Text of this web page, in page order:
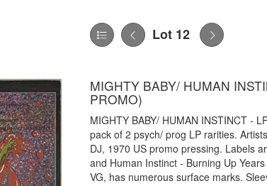
Lot 12
MIGHTY BABY/ HUMAN
PROMO)
MIGHTY BABY/ HUMAN INSTINCT -
pack of 2 psych/ prog LP rarities.
DJ, 1970 US promo pressing. Labels
and Human Instinct - Burning Up
VG, has numerous surface marks.